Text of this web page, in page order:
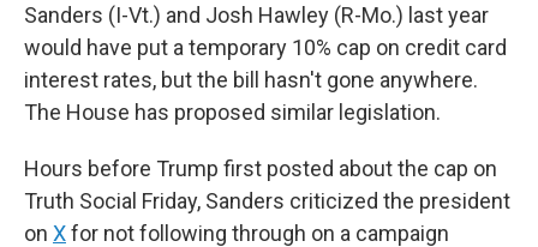
Sanders (I-Vt.) and Josh Hawley (R-Mo.) last year
would have put a temporary 10% cap on credit card
interest rates, but the bill hasn't gone anywhere.
The House has proposed similar legislation.
Hours before Trump first posted about the cap on
Truth Social Friday, Sanders criticized the president
on Xfor not following through on a campaign